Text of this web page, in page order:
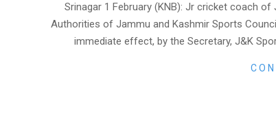
Srinagar 1 February (KNB): Jr cricket coach
Authorities of Jammu and Kashmir Sports
immediate effect, by the Secretary, J&K